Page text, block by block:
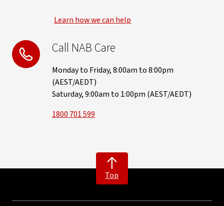
Learn how we can help
Call NAB Care
Monday to Friday, 8:00am to 8:00pm
(AEST/AEDT)
Saturday, 9:00am to 1:00pm (AEST/AEDT)
1800 701 599
Top